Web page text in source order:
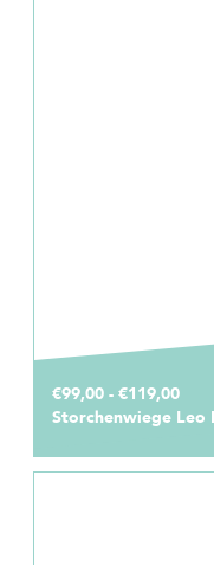
€99,00 - €119,00
Storchenwiege Leo